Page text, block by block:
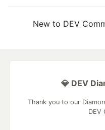
New to DEV
💎 DEV
Thank you to our
DEV